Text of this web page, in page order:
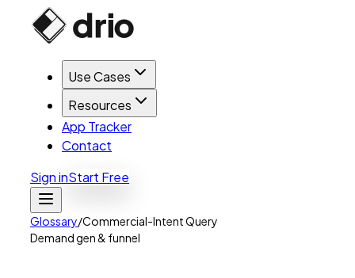
Use Cases
Resources
App Tracker
Contact
Sign inStart Free
Glossary/Commercial-Intent Query
Demand gen & funnel